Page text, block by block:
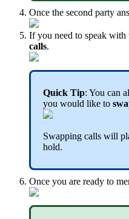
Once the second party
If you need to speak
calls.
Quick Tip: You can
you would like to
Swapping calls will
hold.
Once you are ready to